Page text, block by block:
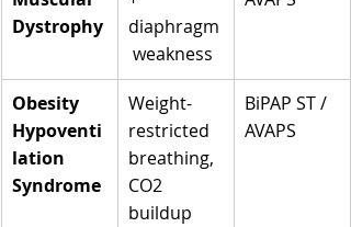
Dystrophy
diaphragm
weakness
Obesity
Hypoventi
lation
Syndrome
Weight-
restricted
breathing,
CO2
buildup
BiPAP ST /
AVAPS